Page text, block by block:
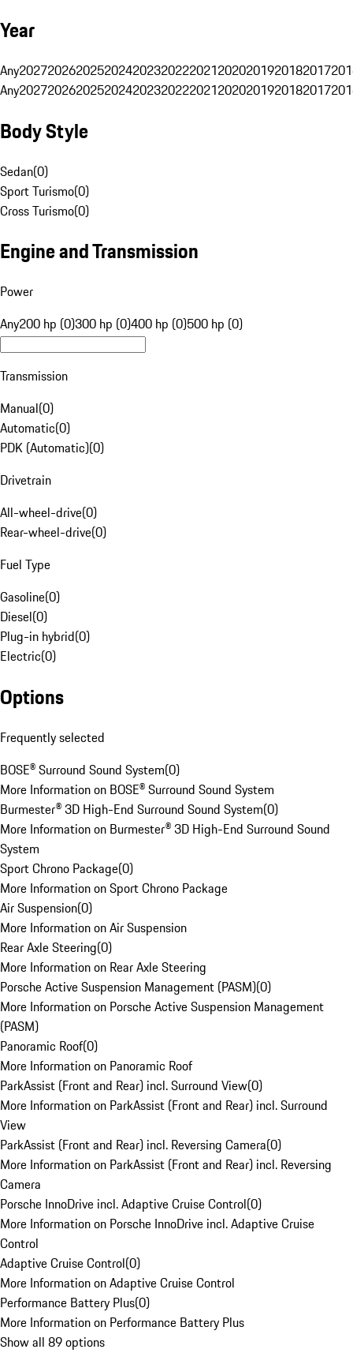
Year
Any20272026202520242023202220212020201920182017
Any20272026202520242023202220212020201920182017
Body Style
Sedan(0)
Sport Turismo(0)
Cross Turismo(0)
Engine and Transmission
Power
Any200 hp (0)300 hp (0)400 hp (0)500 hp (0)
Transmission
Manual(0)
Automatic(0)
PDK (Automatic)(0)
Drivetrain
All-wheel-drive(0)
Rear-wheel-drive(0)
Fuel Type
Gasoline(0)
Diesel(0)
Plug-in hybrid(0)
Electric(0)
Options
Frequently selected
BOSE® Surround Sound System(0)
More Information on BOSE® Surround Sound System
Burmester® 3D High-End Surround Sound System(0)
More Information on Burmester® 3D High-End Surround Sound
System
Sport Chrono Package(0)
More Information on Sport Chrono Package
Air Suspension(0)
More Information on Air Suspension
Rear Axle Steering(0)
More Information on Rear Axle Steering
Porsche Active Suspension Management (PASM)(0)
More Information on Porsche Active Suspension Management
(PASM)
Panoramic Roof(0)
More Information on Panoramic Roof
ParkAssist (Front and Rear) incl. Surround View(0)
More Information on ParkAssist (Front and Rear) incl. Surround
View
ParkAssist (Front and Rear) incl. Reversing Camera(0)
More Information on ParkAssist (Front and Rear) incl. Reversing
Camera
Porsche InnoDrive incl. Adaptive Cruise Control(0)
More Information on Porsche InnoDrive incl. Adaptive Cruise
Control
Adaptive Cruise Control(0)
More Information on Adaptive Cruise Control
Performance Battery Plus(0)
More Information on Performance Battery Plus
Show all 89 options